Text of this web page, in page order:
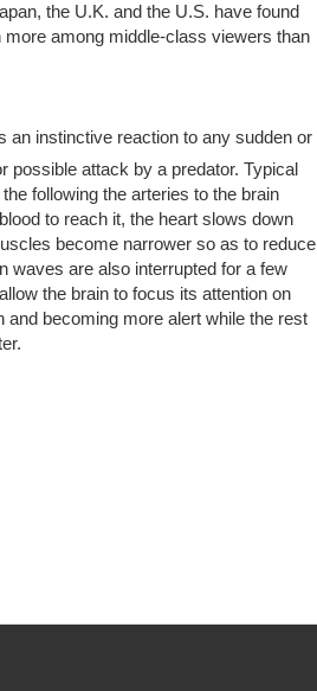
the U.K. and the U.S. have found
among middle-class viewers than
an instinctive reaction to any sudden or
possible attack by a predator. Typical
following the arteries to the brain
to reach it, the heart slows down
become narrower so as to reduce
waves are also interrupted for a few
the brain to focus its attention on
and becoming more alert while the rest